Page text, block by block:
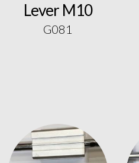
Lever M10
G081